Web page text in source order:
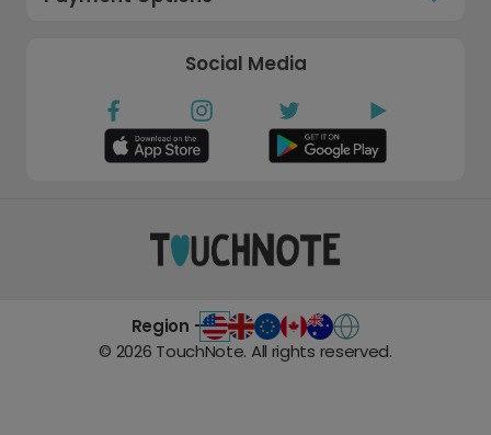
Social Media
Region -
© 2026 TouchNote. All rights reserved.